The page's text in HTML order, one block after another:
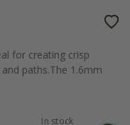
for creating crisp
paths.The 1.6mm
In stock